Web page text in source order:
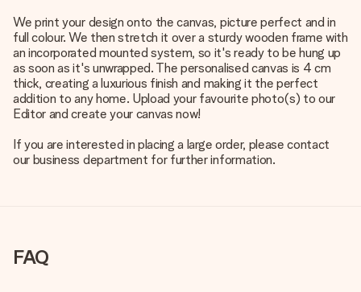
We print your design onto the canvas, picture perfect and in
full colour. We then stretch it over a sturdy wooden frame with
an incorporated mounted system, so it's ready to be hung up
as soon as it's unwrapped. The personalised canvas is 4 cm
thick, creating a luxurious finish and making it the perfect
addition to any home. Upload your favourite photo(s) to our
Editor and create your canvas now!
If you are interested in placing a large order, please contact
our business department for further information.
FAQ